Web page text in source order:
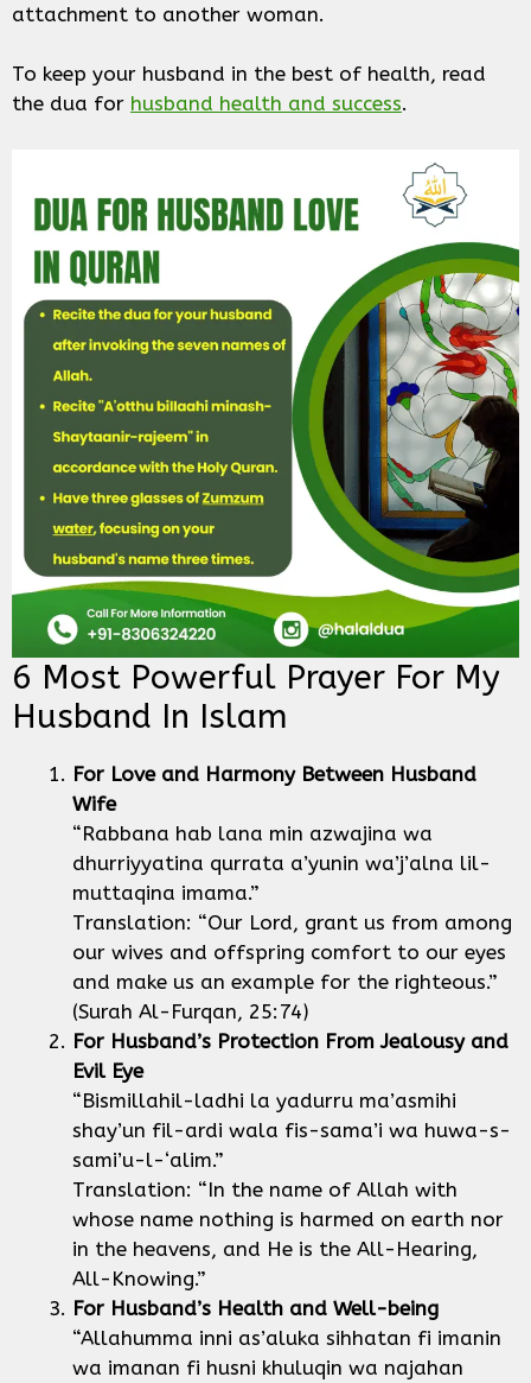
attachment to another woman.
To keep your husband in the best of health, read
the dua for husband health and success.
6 Most Powerful Prayer For My
Husband In Islam
For Love and Harmony Between Husband
Wife
“Rabbana hab lana min azwajina wa
dhurriyyatina qurrata a’yunin wa’j’alna lil-
muttaqina imama.”
Translation: “Our Lord, grant us from among
our wives and offspring comfort to our eyes
and make us an example for the righteous.”
(Surah Al-Furqan, 25:74)
For Husband’s Protection From Jealousy and
Evil Eye
“Bismillahil-ladhi la yadurru ma’asmihi
shay’un fil-ardi wala fis-sama’i wa huwa-s-
sami’u-l-‘alim.”
Translation: “In the name of Allah with
whose name nothing is harmed on earth nor
in the heavens, and He is the All-Hearing,
All-Knowing.”
For Husband’s Health and Well-being
“Allahumma inni as’aluka sihhatan fi imanin
wa imanan fi husni khuluqin wa najahan